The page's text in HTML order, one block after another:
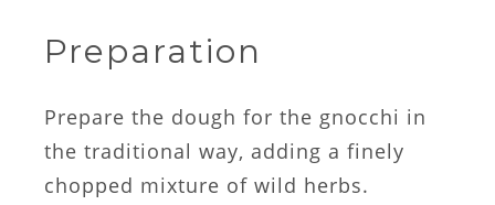
Preparation
Prepare the dough for the gnocchi in
the traditional way, adding a finely
chopped mixture of wild herbs.